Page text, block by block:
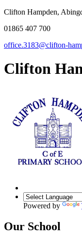
Clifton Hampden,
01865 407 700
office.3183@clifton-
Clifton
Powered by
Our School